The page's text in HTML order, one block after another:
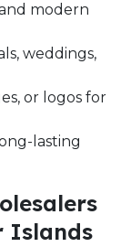
modern
weddings,
or logos for
lasting
Islands